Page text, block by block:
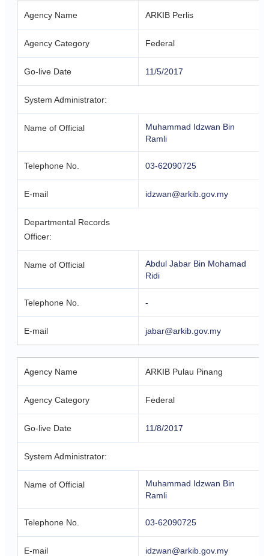
Agency Name ARKIB Perlis
Agency Category Federal
Go-live Date 11/5/2017
System Administrator:
Name of Official
Muhammad Idzwan Bin
Ramli
Telephone No. 03-62090725
E-mail idzwan@arkib.gov.my
Departmental Records
Officer:
Name of Official
Abdul Jabar Bin Mohamad
Ridi
Telephone No. -
E-mail jabar@arkib.gov.my
Agency Name ARKIB Pulau Pinang
Agency Category Federal
Go-live Date 11/8/2017
System Administrator:
Name of Official
Muhammad Idzwan Bin
Ramli
Telephone No. 03-62090725
E-mail idzwan@arkib.gov.my